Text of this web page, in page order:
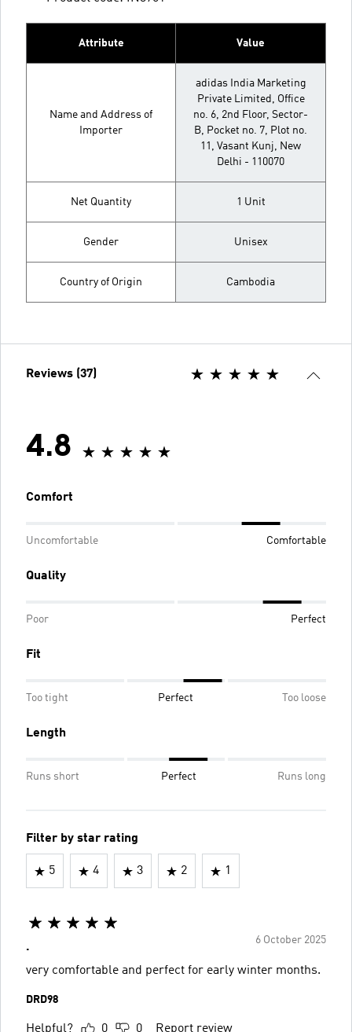
Attribute Value
Name and Address of
Importer
adidas India Marketing
Private Limited, Office
no. 6, 2nd Floor, Sector-
B, Pocket no. 7, Plot no.
11, Vasant Kunj, New
Delhi - 110070
Net Quantity 1 Unit
Gender Unisex
Country of Origin Cambodia
Reviews (37)
4.8
Comfort
Uncomfortable Comfortable
Quality
Poor Perfect
Fit
Too tight Perfect Too loose
Length
Runs short Perfect Runs long
Filter by star rating
5 4 3 2 1
6 October 2025
.
very comfortable and perfect for early winter months.
DRD98
Helpful? 0 0 Report review